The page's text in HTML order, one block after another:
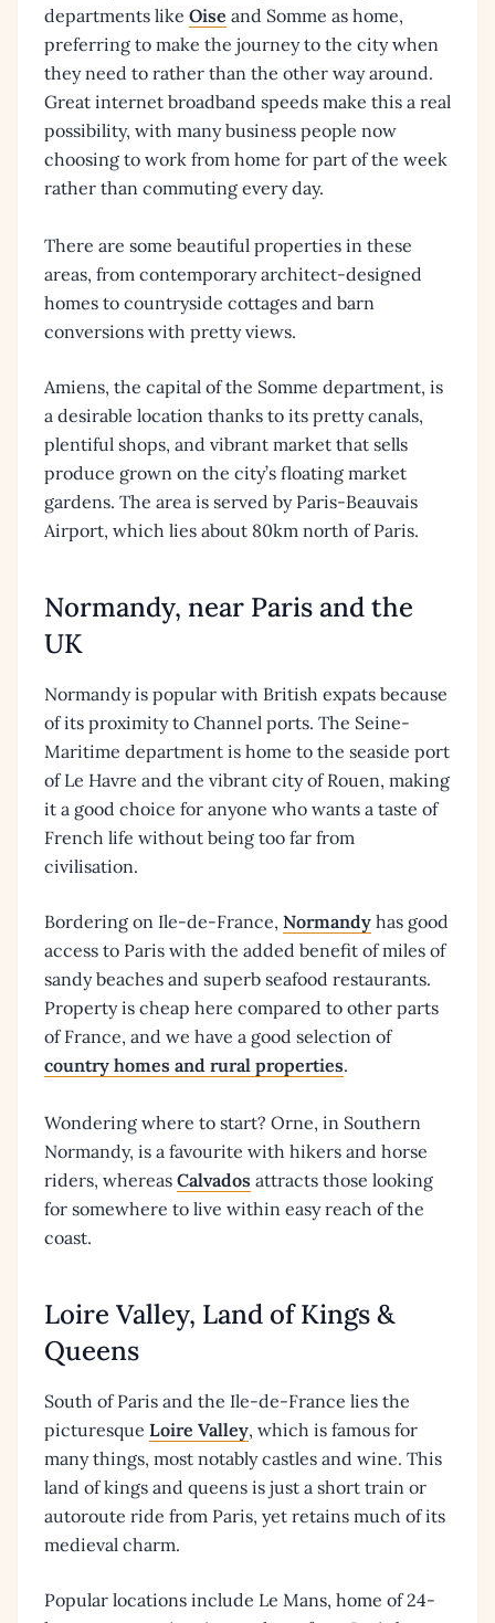
departments like Oise and Somme as home,
preferring to make the journey to the city when
they need to rather than the other way around.
Great internet broadband speeds make this a real
possibility, with many business people now
choosing to work from home for part of the week
rather than commuting every day.
There are some beautiful properties in these
areas, from contemporary architect-designed
homes to countryside cottages and barn
conversions with pretty views.
Amiens, the capital of the Somme department, is
a desirable location thanks to its pretty canals,
plentiful shops, and vibrant market that sells
produce grown on the city’s floating market
gardens. The area is served by Paris-Beauvais
Airport, which lies about 80km north of Paris.
Normandy, near Paris and the
UK
Normandy is popular with British expats because
of its proximity to Channel ports. The Seine-
Maritime department is home to the seaside port
of Le Havre and the vibrant city of Rouen, making
it a good choice for anyone who wants a taste of
French life without being too far from
civilisation.
Bordering on Ile-de-France, Normandy has good
access to Paris with the added benefit of miles of
sandy beaches and superb seafood restaurants.
Property is cheap here compared to other parts
of France, and we have a good selection of
country homes and rural properties.
Wondering where to start? Orne, in Southern
Normandy, is a favourite with hikers and horse
riders, whereas Calvados attracts those looking
for somewhere to live within easy reach of the
coast.
Loire Valley, Land of Kings &
Queens
South of Paris and the Ile-de-France lies the
picturesque Loire Valley, which is famous for
many things, most notably castles and wine. This
land of kings and queens is just a short train or
autoroute ride from Paris, yet retains much of its
medieval charm.
Popular locations include Le Mans, home of 24-